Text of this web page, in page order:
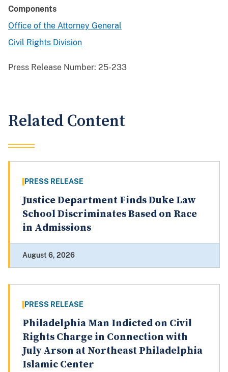
Components
Office of the Attorney General
Civil Rights Division
Press Release Number: 25-233
Related Content
PRESS RELEASE
Justice Department Finds Duke Law
School Discriminates Based on Race
in Admissions
August 6, 2026
PRESS RELEASE
Philadelphia Man Indicted on Civil
Rights Charge in Connection with
July Arson at Northeast Philadelphia
Islamic Center